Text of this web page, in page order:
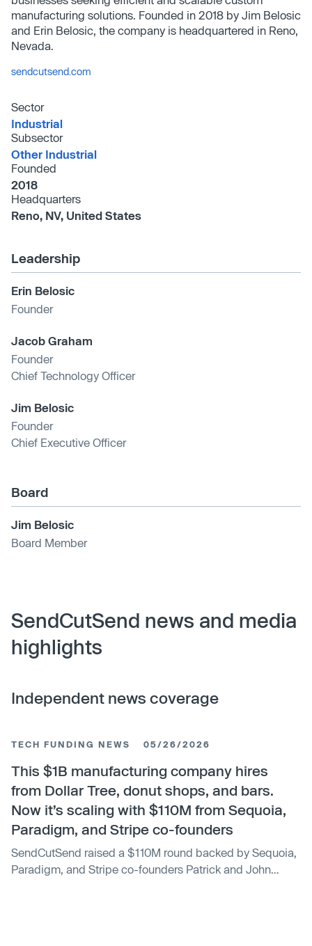
manufacturing solutions. Founded in 2018 by Jim Belosic
and Erin Belosic, the company is headquartered in Reno,
Nevada.
sendcutsend.com
Sector
Industrial
Subsector
Other Industrial
Founded
2018
Headquarters
Reno, NV, United States
Leadership
Erin Belosic
Founder
Jacob Graham
Founder
Chief Technology Officer
Jim Belosic
Founder
Chief Executive Officer
Board
Jim Belosic
Board Member
SendCutSend news and media
highlights
Independent news coverage
TECH FUNDING NEWS 05/26/2026
This $1B manufacturing company hires
from Dollar Tree, donut shops, and bars.
Now it’s scaling with $110M from Sequoia,
Paradigm, and Stripe co-founders
SendCutSend raised a $110M round backed by Sequoia,
Paradigm, and Stripe co-founders Patrick and John